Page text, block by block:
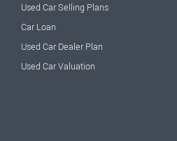
Used Car Selling Plans
Car Loan
Used Car Dealer Plan
Used Car Valuation